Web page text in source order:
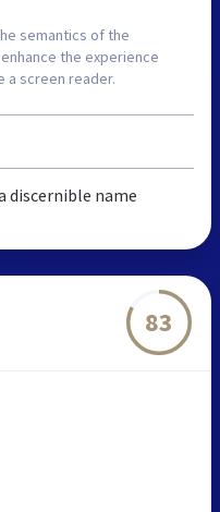
semantics of the
the experience
a screen reader.
discernible name
83